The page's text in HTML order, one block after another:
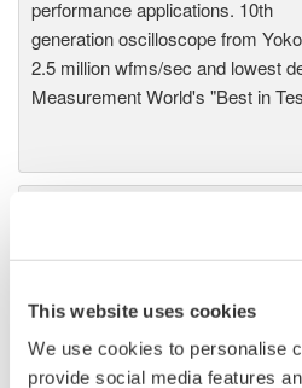
This website uses cookies
We use cookies to personalise
provide social media features
performance applications. 10th
generation oscilloscope from
2.5 million wfms/sec and lowest
Measurement World's "Best in
signal oscilloscopes for every
engineer. Best-in-class
performance in usability,